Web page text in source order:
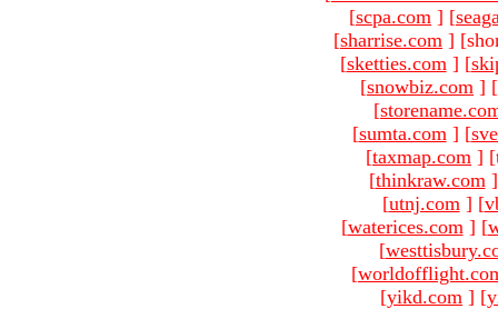
[scpa.com ] [
[sharrise.com ]
[sketties.com ] [
[snowbiz.com ] [
[
[sumta.com ] [
[taxmap.com ]
[thinkraw.com ]
[utnj.com ] [
[waterices.com ] [
[
[
[yikd.com ] [